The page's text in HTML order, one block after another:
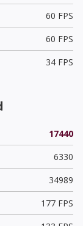
60 FPS
60 FPS
34 FPS
17440
6330
34989
177 FPS